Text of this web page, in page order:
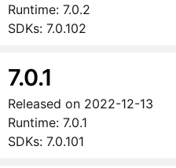
Runtime: 7.0.2
SDKs: 7.0.102
7.0.1
Released on 2022-12-13
Runtime: 7.0.1
SDKs: 7.0.101